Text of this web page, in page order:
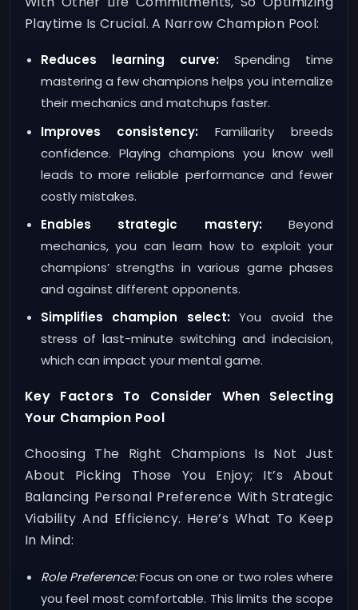
Playtime Is Crucial. A Narrow Champion Pool:
Reduces learning curve:Spending time
mastering a few champions helps you internalize
their mechanics and matchups faster.
Improves consistency: Familiarity breeds
confidence. Playing champions you know well
leads to more reliable performance and fewer
costly mistakes.
Enables strategic mastery:Beyond
mechanics, you can learn how to exploit your
champions’ strengths in various game phases
and against different opponents.
Simplifies champion select:You avoid the
stress of last-minute switching and indecision,
which can impact your mental game.
Key Factors To Consider When Selecting
Your Champion Pool
Choosing The Right Champions Is Not Just
About Picking Those You Enjoy; It’s About
Balancing Personal Preference With Strategic
Viability And Efficiency. Here’s What To Keep
In Mind:
Role Preference:Focus on one or two roles where
you feel most comfortable. This limits the scope